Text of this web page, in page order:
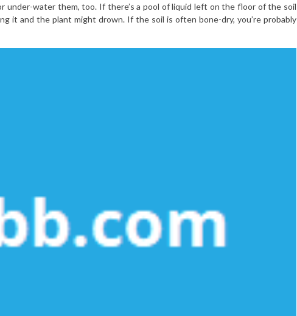
water them, too. If there’s a pool of liquid left on the floor of the soil
it and the plant might drown. If the soil is often bone-dry, you’re probably